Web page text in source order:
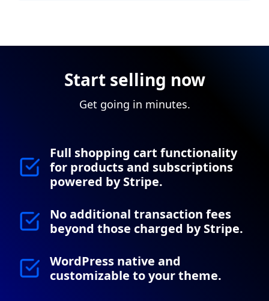
Start selling now
Get going in minutes.
Full shopping cart functionality
for products and subscriptions
powered by Stripe.
No additional transaction fees
beyond those charged by Stripe.
WordPress native and
customizable to your theme.